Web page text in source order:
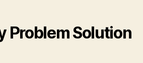
Problem Solution